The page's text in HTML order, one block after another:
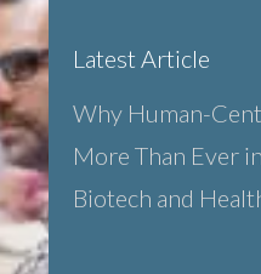
Latest Article
Why Human-
More Than Ever
Biotech and